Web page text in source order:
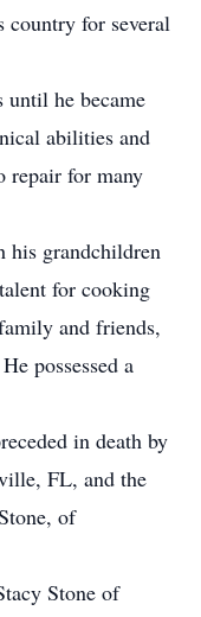
country for several
until he became
abilities and
repair for many
his grandchildren
for cooking
and friends,
possessed a
in death by
FL, and the
of
Stone of